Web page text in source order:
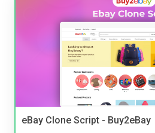
eBay Clone Script - Buy2eBay